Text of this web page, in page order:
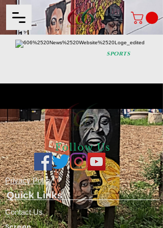
sports
Follow Us
PrivacyPolicy
Quick Links
Contact Us